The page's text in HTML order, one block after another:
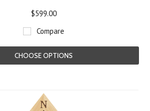
$599.00
Compare
CHOOSE OPTIONS